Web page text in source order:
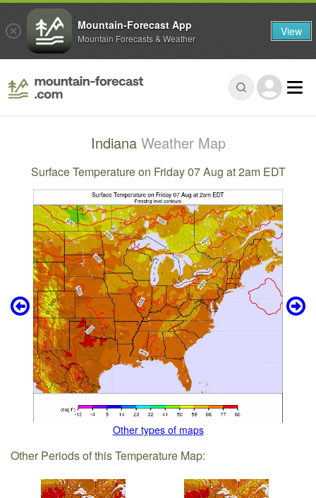
Indiana Weather Map
Surface Temperature on Friday 07 Aug at 2am EDT
Other types of maps
Other Periods of this Temperature Map:
Mountain-Forecast App
Mountain Forecasts & Weather View